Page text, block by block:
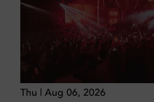
Thu | Aug 06, 2026